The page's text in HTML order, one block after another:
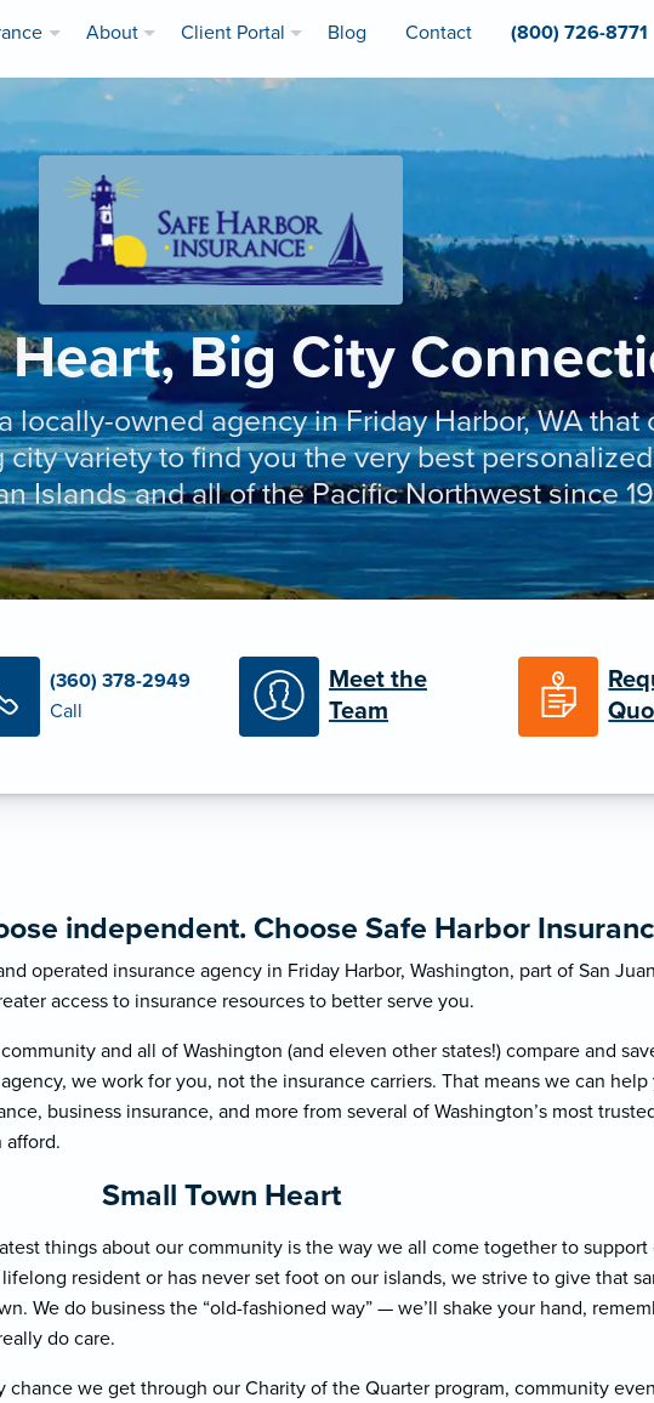
About Client Portal Blog Contact (800) 726-8771
Heart, Big City
locally-owned agency in Friday Harbor, WA that
variety to find you the very best
Islands and all of the Pacific Northwest since
(360) 378-2949
Call
Meet the
Team
independent. Choose Safe Harbor
operated insurance agency in Friday Harbor, Washington, part of San
access to insurance resources to better serve you.
and all of Washington (and eleven other states!) compare and
we work for you, not the insurance carriers. That means we can
business insurance, and more from several of Washington’s most
afford.
Small Town Heart
things about our community is the way we all come together to support
resident or has never set foot on our islands, we strive to give that
We do business the “old-fashioned way” — we’ll shake your hand,
do care.
we get through our Charity of the Quarter program, community